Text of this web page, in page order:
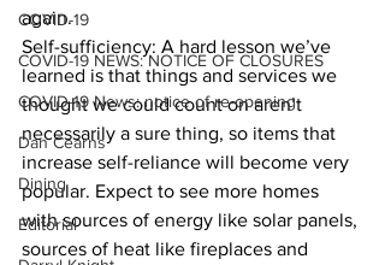
COVID-19
COVID-19 NEWS: NOTICE OF CLOSURES
COVID-19 News: notice of re-opening
Dan Cearns
Dining
Editorial
again.
Self-sufficiency: A hard lesson we’ve
learned is that things and services we
thought we could count on aren’t
necessarily a sure thing, so items that
increase self-reliance will become very
popular. Expect to see more homes
with sources of energy like solar panels,
sources of heat like fireplaces and